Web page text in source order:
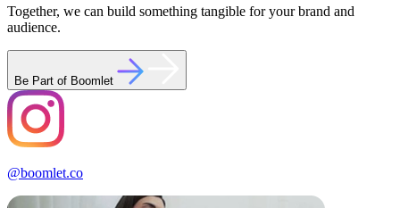
Together, we can build something tangible for your brand and
audience.
Be Part of Boomlet
@boomlet.co